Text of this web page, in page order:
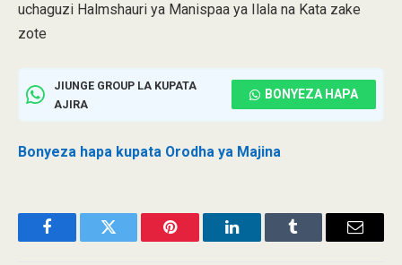
uchaguzi Halmshauri ya Manispaa ya Ilala na Kata zake
zote
JIUNGE GROUP LA KUPATA
AJIRA
BONYEZA HAPA
Bonyeza hapa kupata Orodha ya Majina
FacebookTwitter Pinterest LinkedInTumblr Email